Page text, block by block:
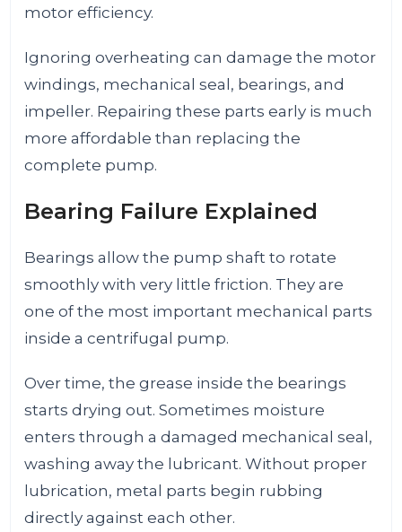
motor efficiency.
Ignoring overheating can damage the motor
windings, mechanical seal, bearings, and
impeller. Repairing these parts early is much
more affordable than replacing the
complete pump.
Bearing Failure Explained
Bearings allow the pump shaft to rotate
smoothly with very little friction. They are
one of the most important mechanical parts
inside a centrifugal pump.
Over time, the grease inside the bearings
starts drying out. Sometimes moisture
enters through a damaged mechanical seal,
washing away the lubricant. Without proper
lubrication, metal parts begin rubbing
directly against each other.